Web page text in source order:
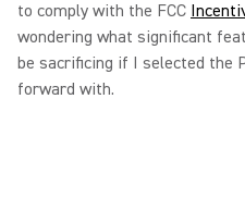
to comply with the FCC
wondering what significant
be sacrificing if I selected the
forward with.